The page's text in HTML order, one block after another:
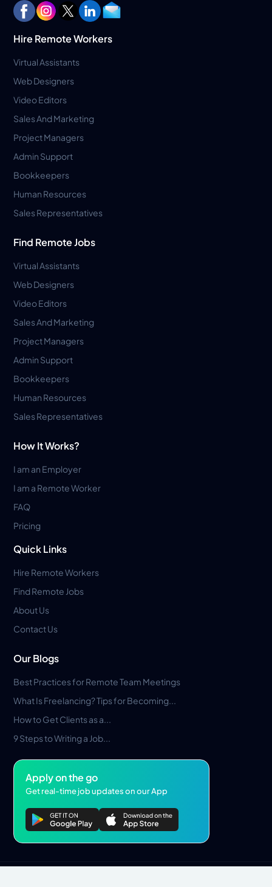
Hire Remote Workers
Virtual Assistants
Web Designers
Video Editors
Sales And Marketing
Project Managers
Admin Support
Bookkeepers
Human Resources
Sales Representatives
Find Remote Jobs
Virtual Assistants
Web Designers
Video Editors
Sales And Marketing
Project Managers
Admin Support
Bookkeepers
Human Resources
Sales Representatives
How It Works?
I am an Employer
I am a Remote Worker
FAQ
Pricing
Quick Links
Hire Remote Workers
Find Remote Jobs
About Us
Contact Us
Our Blogs
Best Practices for Remote Team Meetings
What Is Freelancing? Tips for Becoming...
How to Get Clients as a...
9 Steps to Writing a Job...
Apply on the go
Get real-time job updates on our App